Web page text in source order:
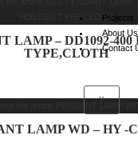
Projects
About Us
Contact
X
LAMP – DD1092-400
TYPE,CLOTH
LAMP WD – HY -